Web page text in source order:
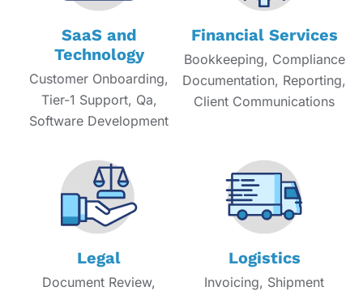
SaaS and
Technology
Customer Onboarding,
Tier-1 Support, Qa,
Software Development
Financial Services
Bookkeeping, Compliance
Documentation, Reporting,
Client Communications
Legal
Document Review,
Logistics
Invoicing, Shipment